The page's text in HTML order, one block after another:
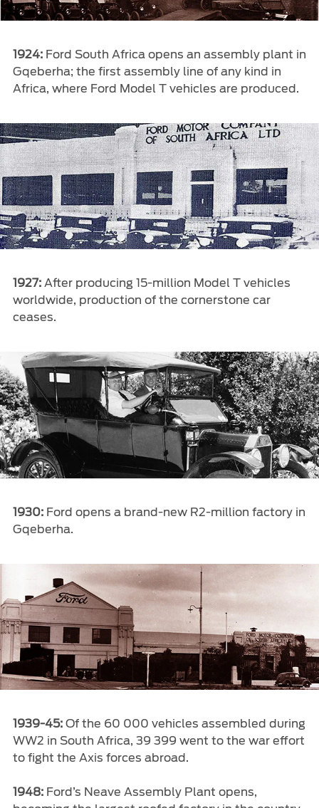
1924:Ford South Africa opens an assembly plant in
Gqeberha; the first assembly line of any kind in
Africa, where Ford Model T vehicles are produced.
1927:After producing 15-million Model T vehicles
worldwide, production of the cornerstone car
ceases.
1930:Ford opens a brand-new R2-million factory in
Gqeberha.
1939-45: Of the 60 000 vehicles assembled during
WW2 in South Africa, 39 399 went to the war effort
to fight the Axis forces abroad.
1948:Ford’s Neave Assembly Plant opens,